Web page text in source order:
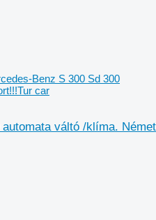
Benz S 300 Sd 300
car
váltó /klíma. Német